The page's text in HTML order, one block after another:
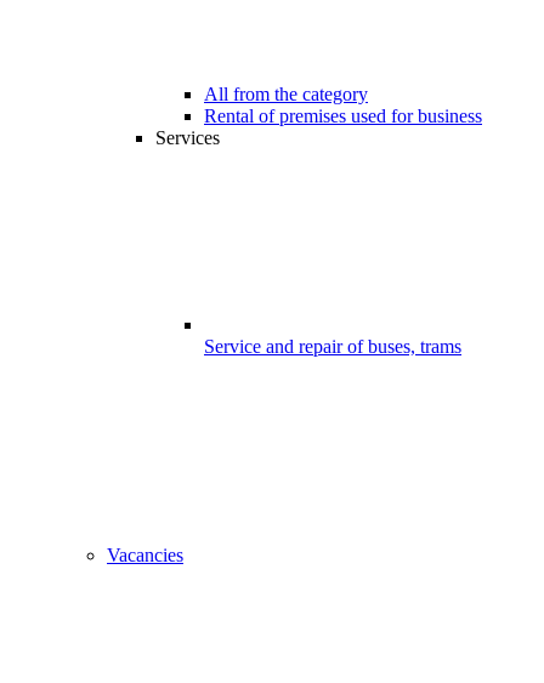
All from the category
Rental of premises used for business
Services
Service and repair of buses, trams
Vacancies